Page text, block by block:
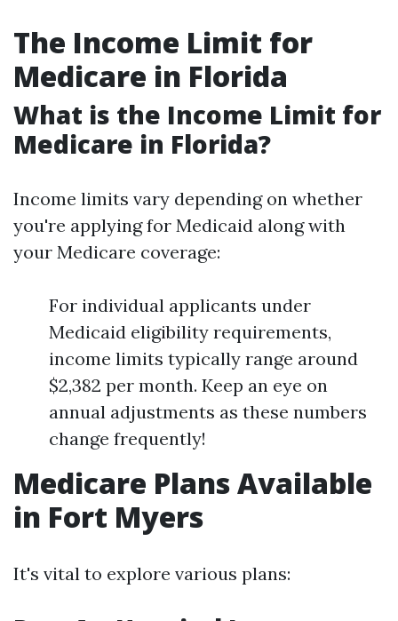
The Income Limit for
Medicare in Florida
What is the Income Limit for
Medicare in Florida?
Income limits vary depending on whether
you're applying for Medicaid along with
your Medicare coverage:
For individual applicants under
Medicaid eligibility requirements,
income limits typically range around
$2,382 per month. Keep an eye on
annual adjustments as these numbers
change frequently!
Medicare Plans Available
in Fort Myers
It's vital to explore various plans: